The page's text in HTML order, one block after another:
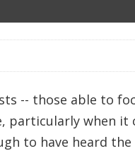
-- those able to
particularly when it
to have heard